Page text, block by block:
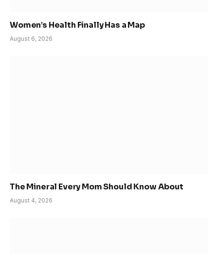
Women’s Health Finally Has a Map
August 6, 2026
The Mineral Every Mom Should Know About
August 4, 2026